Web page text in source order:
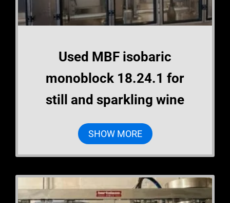
Used MBF isobaric
monoblock 18.24.1 for
still and sparkling wine
SHOW MORE